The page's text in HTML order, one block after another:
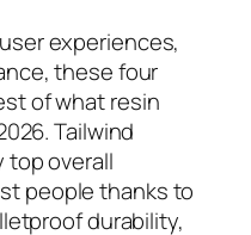
experiences,
these four
of what resin
Tailwind
top overall
people thanks to
durability,